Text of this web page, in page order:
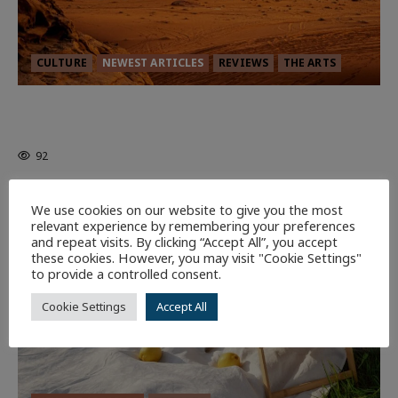
CULTURE NEWEST ARTICLES REVIEWS THE ARTS
92
7 minutes read
We use cookies on our website to give you the most
relevant experience by remembering your preferences
and repeat visits. By clicking “Accept All”, you accept
these cookies. However, you may visit "Cookie Settings"
to provide a controlled consent.
Cookie Settings Accept All